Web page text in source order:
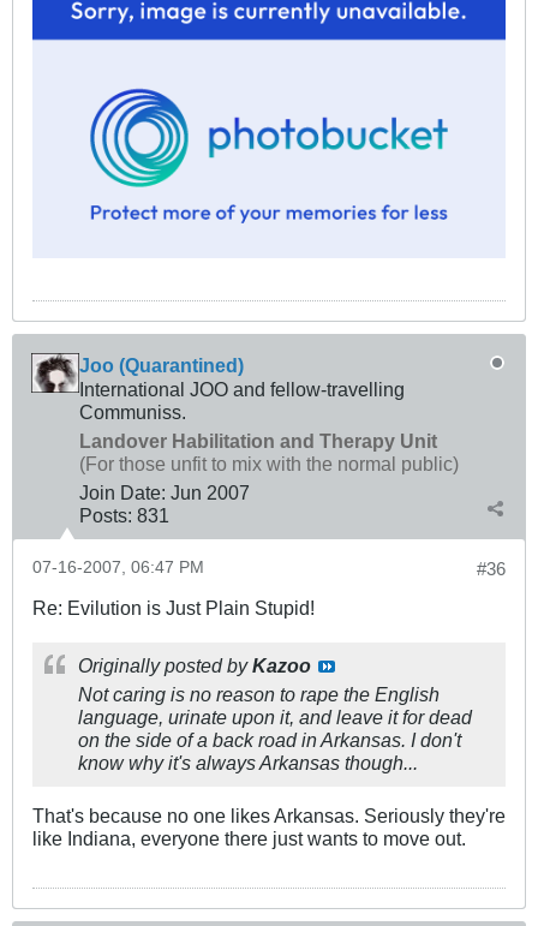
Joo (Quarantined)
International JOO and fellow-travelling
Communiss.
Landover Habilitation and Therapy Unit
(For those unfit to mix with the normal public)
Join Date: Jun 2007
Posts: 831
#36
07-16-2007, 06:47 PM
Re: Evilution is Just Plain Stupid!
Originally posted byKazoo
Not caring is no reason to rape the English
language, urinate upon it, and leave it for dead
on the side of a back road in Arkansas. I don't
know why it's always Arkansas though...
That's because no one likes Arkansas. Seriously they're
like Indiana, everyone there just wants to move out.